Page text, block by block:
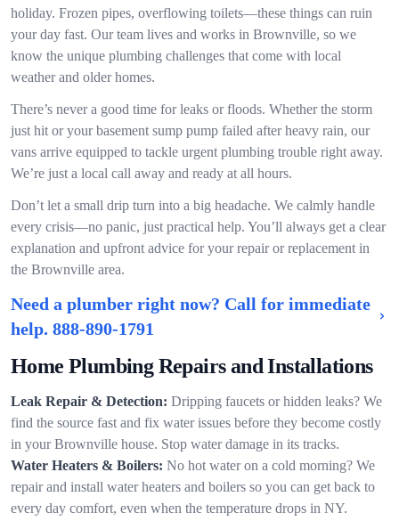
holiday. Frozen pipes, overflowing toilets—these things can ruin
your day fast. Our team lives and works in Brownville, so we
know the unique plumbing challenges that come with local
weather and older homes.
There’s never a good time for leaks or floods. Whether the storm
just hit or your basement sump pump failed after heavy rain, our
vans arrive equipped to tackle urgent plumbing trouble right away.
We’re just a local call away and ready at all hours.
Don’t let a small drip turn into a big headache. We calmly handle
every crisis—no panic, just practical help. You’ll always get a clear
explanation and upfront advice for your repair or replacement in
the Brownville area.
Need a plumber right now? Call for immediate
help. 888-890-1791
Home Plumbing Repairs and Installations
Leak Repair & Detection: Dripping faucets or hidden leaks? We
find the source fast and fix water issues before they become costly
in your Brownville house. Stop water damage in its tracks.
Water Heaters & Boilers: No hot water on a cold morning? We
repair and install water heaters and boilers so you can get back to
every day comfort, even when the temperature drops in NY.